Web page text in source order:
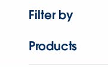
Filter by
Products